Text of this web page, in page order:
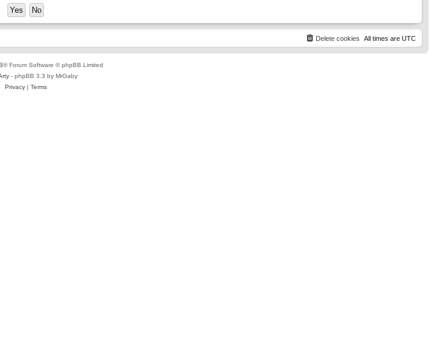
All times are UTC
Delete cookies
® Forum Software © phpBB Limited
- phpBB 3.3 by MrGaby
Privacy| Terms